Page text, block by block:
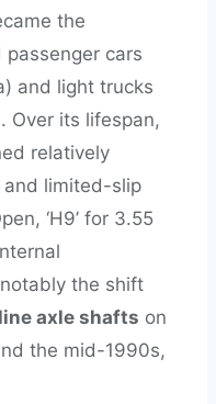
the
cars
and light trucks
Over its lifespan,
relatively
limited-slip
‘H9’ for 3.55
the shift
axle shafts on
the mid-1990s,